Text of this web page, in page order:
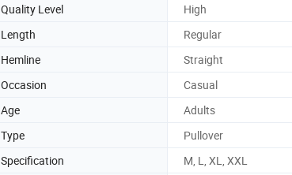
Quality Level
High
Length
Regular
Hemline
Straight
Occasion
Casual
Age
Adults
Type
Pullover
Specification
M, L, XL, XXL